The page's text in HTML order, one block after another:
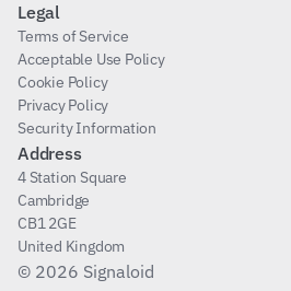
Legal
Terms of Service
Acceptable Use Policy
Cookie Policy
Privacy Policy
Security Information
Address
4 Station Square
Cambridge
CB1 2GE
United Kingdom
© 2026 Signaloid